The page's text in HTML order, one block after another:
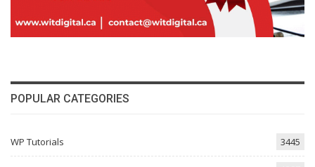
POPULAR CATEGORIES
WP Tutorials 3445